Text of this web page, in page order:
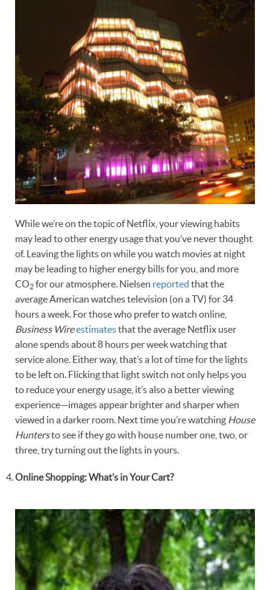
While we’re on the topic of Netflix, your viewing habits
may lead to other energy usage that you’ve never thought
of. Leaving the lights on while you watch movies at night
may be leading to higher energy bills for you, and more
CO2 for our atmosphere. Nielsen reported that the
average American watches television (on a TV) for 34
hours a week. For those who prefer to watch online,
Business Wireestimatesthat the average Netflix user
alone spends about 8 hours per week watching that
service alone. Either way, that’s a lot of time for the lights
to be left on. Flicking that light switch not only helps you
to reduce your energy usage, it’s also a better viewing
experience—images appear brighter and sharper when
viewed in a darker room. Next time you’re watching House
Huntersto see if they go with house number one, two, or
three, try turning out the lights in yours.
Online Shopping: What’s in Your Cart?